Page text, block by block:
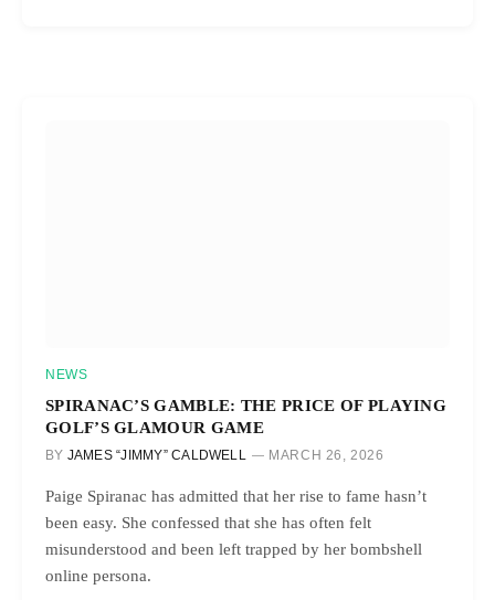
NEWS
SPIRANAC’S GAMBLE: THE PRICE OF PLAYING
GOLF’S GLAMOUR GAME
BY JAMES “JIMMY” CALDWELL MARCH 26, 2026
Paige Spiranac has admitted that her rise to fame hasn’t
been easy. She confessed that she has often felt
misunderstood and been left trapped by her bombshell
online persona.